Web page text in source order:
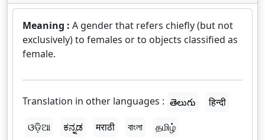
Meaning : A gender that refers chiefly (but not
exclusively) to females or to objects classified as
female.
Translation in other languages : తెలుగు
हिन्दी
ଓଡ଼ିଆ
ಕನ್ನಡ मराठी বাংলা தமிழ்